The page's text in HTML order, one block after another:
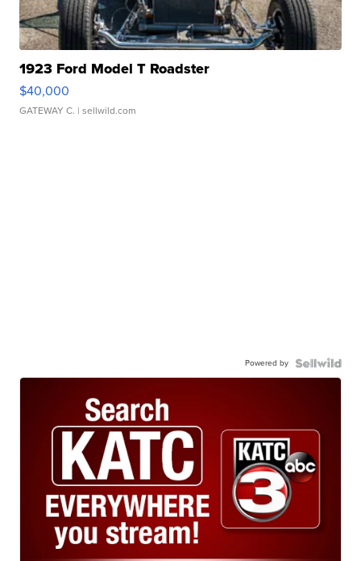
1923 Ford Model T Roadster
$40,000
GATEWAY C. | sellwild.com
Powered by